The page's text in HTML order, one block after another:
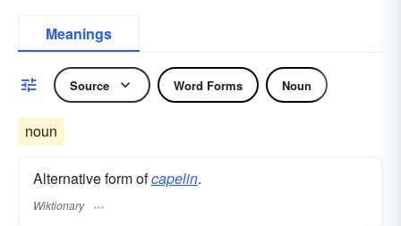
Meanings
Source Word Forms Noun
noun
Alternative form ofcapelin.
Wiktionary